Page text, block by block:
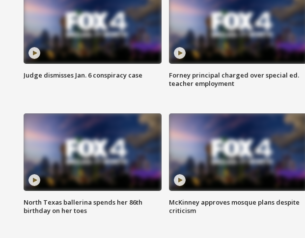
Judge dismisses Jan. 6 conspiracy case
Forney principal charged over special ed.
teacher employment
North Texas ballerina spends her 86th
birthday on her toes
McKinney approves mosque plans despite
criticism